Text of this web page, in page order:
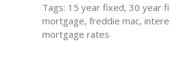
Tags: 15 year fixed, 30 year
mortgage, freddie mac,
mortgage rates